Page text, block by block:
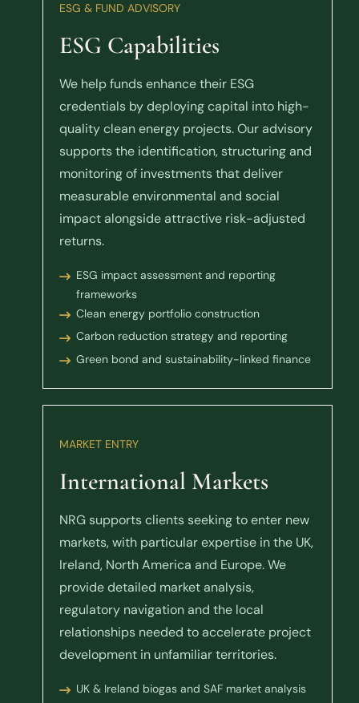
ESG & FUND ADVISORY
ESG Capabilities
We help funds enhance their ESG
credentials by deploying capital into high-
quality clean energy projects. Our advisory
supports the identification, structuring and
monitoring of investments that deliver
measurable environmental and social
impact alongside attractive risk-adjusted
returns.
ESG impact assessment and reporting
frameworks
Clean energy portfolio construction
Carbon reduction strategy and reporting
Green bond and sustainability-linked finance
MARKET ENTRY
International Markets
NRG supports clients seeking to enter new
markets, with particular expertise in the UK,
Ireland, North America and Europe. We
provide detailed market analysis,
regulatory navigation and the local
relationships needed to accelerate project
development in unfamiliar territories.
UK & Ireland biogas and SAF market analysis